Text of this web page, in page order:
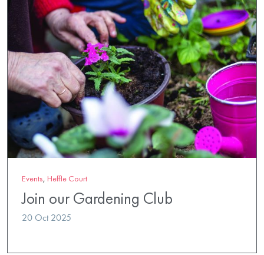
Events, Heffle Court
Join our Gardening Club
20 Oct 2025